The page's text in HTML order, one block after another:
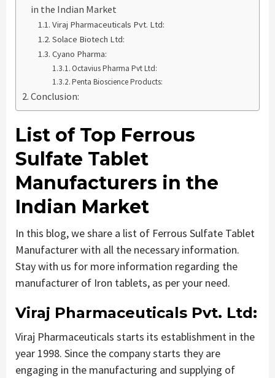
in the Indian Market
Viraj Pharmaceuticals Pvt. Ltd:
Solace Biotech Ltd:
Cyano Pharma:
Octavius Pharma Pvt Ltd:
Penta Bioscience Products:
Conclusion:
List of Top Ferrous
Sulfate Tablet
Manufacturers in the
Indian Market
In this blog, we share a list of Ferrous Sulfate Tablet
Manufacturer with all the necessary information.
Stay with us for more information regarding the
manufacturer of Iron tablets, as per your need.
Viraj Pharmaceuticals Pvt. Ltd:
Viraj Pharmaceuticals starts its establishment in the
year 1998. Since the company starts they are
engaging in the manufacturing and supplying of